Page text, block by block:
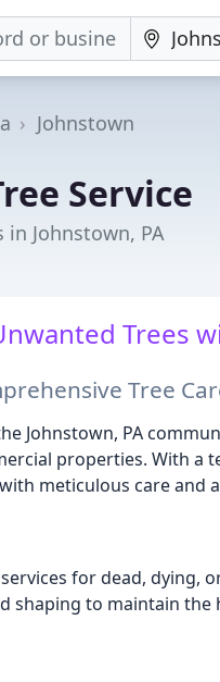
Johnstown
Service
in Johnstown, PA
Trees
Tree
Johnstown, PA
properties. With a
meticulous care and
for dead, dying,
shaping to maintain the